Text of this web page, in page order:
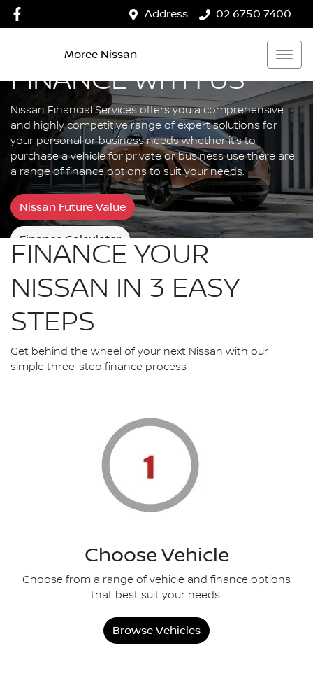
Address 02 6750 7400
Moree Nissan
FINANCE WITH US
Nissan Financial Services offers you a comprehensive
and highly competitive range of expert solutions for
your personal or business needs whether it’s to
purchase a vehicle for private or business use there are
a range of finance options to suit your needs.
Nissan Future Value
Finance Calculator
FINANCE YOUR
NISSAN IN 3 EASY
STEPS
Get behind the wheel of your next Nissan with our
simple three-step finance process
Choose Vehicle
Choose from a range of vehicle and finance options
that best suit your needs.
Browse Vehicles